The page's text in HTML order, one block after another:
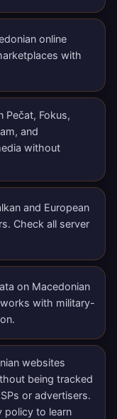
online
with
Pečat, Fokus,
and
without
and European
Check all server
on Macedonian
with military-
websites
being tracked
or advertisers.
policy to learn